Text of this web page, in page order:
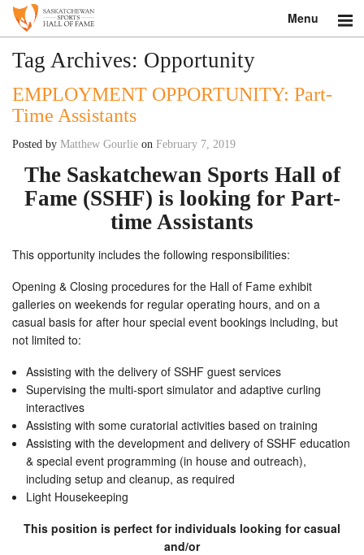
Menu
Search
About
Museum
Inductees
Contact
Shop
Tag Archives: Opportunity
EMPLOYMENT OPPORTUNITY: Part-
Time Assistants
Posted by Matthew Gourlie on February 7, 2019
The Saskatchewan Sports Hall of
Fame (SSHF) is looking for Part-
time Assistants
This opportunity includes the following responsibilities:
Opening & Closing procedures for the Hall of Fame exhibit
galleries on weekends for regular operating hours, and on a
casual basis for after hour special event bookings including, but
not limited to:
Assisting with the delivery of SSHF guest services
Supervising the multi-sport simulator and adaptive curling
interactives
Assisting with some curatorial activities based on training
Assisting with the development and delivery of SSHF education
& special event programming (in house and outreach),
including setup and cleanup, as required
Light Housekeeping
This position is perfect for individuals looking for casual
and/or